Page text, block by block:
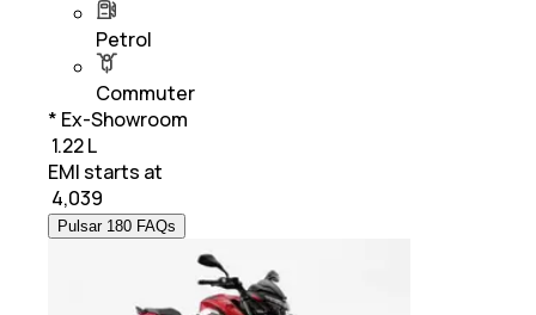
Petrol
Commuter
* Ex-Showroom
₹ 1.22 L
EMI starts at
4,039
Pulsar 180 FAQs